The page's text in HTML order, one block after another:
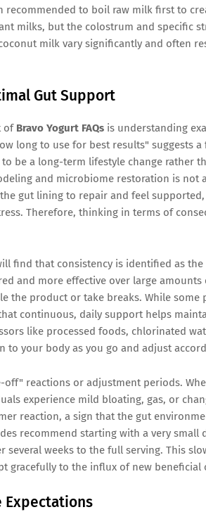
to boil raw milk first to
milks, but the colostrum and specific
milk vary significantly and often
Gut Support
of Bravo Yogurt FAQs is understanding
long to use for best results" suggests
be a long-term lifestyle change rather
and microbiome restoration is not
gut lining to repair and feel
Therefore, thinking in terms of
find that consistency is identified as
and more effective over large amounts
the product or take breaks. While some
continuous, daily support helps
like processed foods, chlorinated
your body as you go and adjust
off" reactions or adjustment periods.
experience mild bloating, gas, or
reaction, a sign that the gut
recommend starting with a very small
weeks to the full serving. This
gracefully to the influx of new beneficial
Expectations